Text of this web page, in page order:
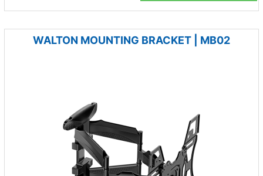
WALTON MOUNTING BRACKET | MB02